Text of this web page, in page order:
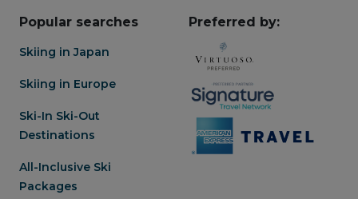
Popular searches
Skiing in Japan
Skiing in Europe
Ski-In Ski-Out
Destinations
All-Inclusive Ski
Packages
Preferred by: